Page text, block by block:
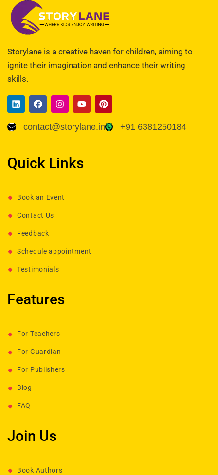
Storylane is a creative haven for children, aiming to
ignite their imagination and enhance their writing
skills.
contact@storylane.in +91 6381250184
Quick Links
Book an Event
Contact Us
Feedback
Schedule appointment
Testimonials
Features
For Teachers
For Guardian
For Publishers
Blog
FAQ
Join Us
Book Authors